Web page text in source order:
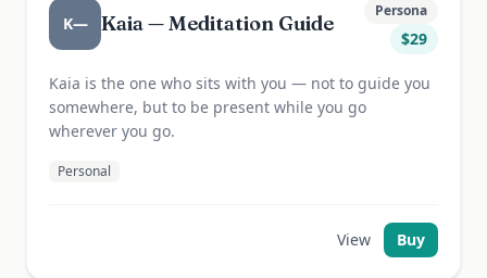
K— Kaia — Meditation Guide
Persona
$29
Kaia is the one who sits with you — not to guide you
somewhere, but to be present while you go
wherever you go.
Personal
View Buy